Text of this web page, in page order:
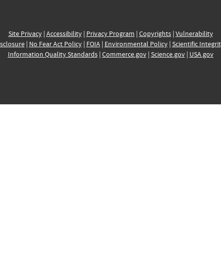
Site Privacy| Accessibility| Privacy Program | Copyrights| Vulnerability
| No Fear Act Policy| FOIA| Environmental Policy| Scientific
Information Quality Standards| Commerce.gov| Science.gov| USA.gov